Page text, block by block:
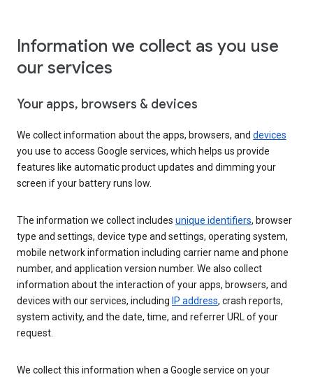
Information we collect as you use
our services
Your apps, browsers & devices
We collect information about the apps, browsers, and devices
you use to access Google services, which helps us provide
features like automatic product updates and dimming your
screen if your battery runs low.
The information we collect includes unique identifiers, browser
type and settings, device type and settings, operating system,
mobile network information including carrier name and phone
number, and application version number. We also collect
information about the interaction of your apps, browsers, and
devices with our services, including IP address, crash reports,
system activity, and the date, time, and referrer URL of your
request.
We collect this information when a Google service on your